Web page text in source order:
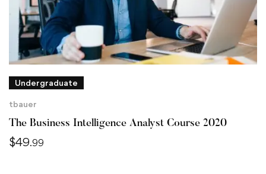
Undergraduate
tbauer
The Business Intelligence Analyst Course 2020
$49.99